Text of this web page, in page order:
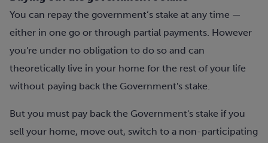
You can repay the government’s stake at any time —
either in one go or through partial payments. However
you're under no obligation to do so and can
theoretically live in your home for the rest of your life
without paying back the Government's stake.
But you must pay back the Government's stake if you
sell your home, move out, switch to a non-participating